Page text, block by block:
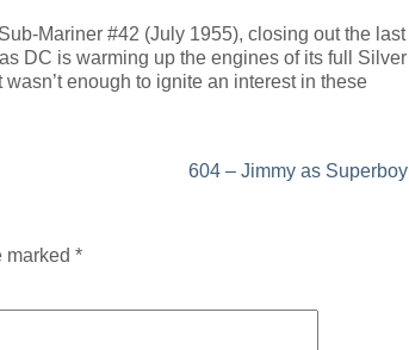
Mariner #42 (July 1955), closing out the last
DC is warming up the engines of its full Silver
wasn’t enough to ignite an interest in these
604 – Jimmy as Superboy
marked *